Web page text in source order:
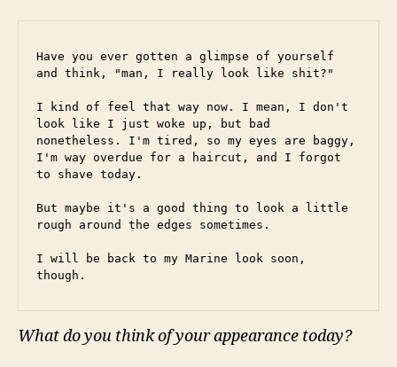
Have you ever gotten a glimpse of yourself
and think, "man, I really look like shit?"
I kind of feel that way now. I mean, I don't
look like I just woke up, but bad
nonetheless. I'm tired, so my eyes are baggy,
I'm way overdue for a haircut, and I forgot
to shave today.
But maybe it's a good thing to look a little
rough around the edges sometimes.
I will be back to my Marine look soon,
though.
What do you think of your appearance today?